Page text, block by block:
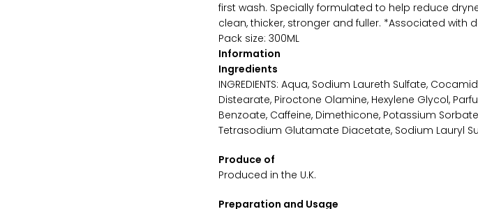
first wash. Specially formulated to help reduce
clean, thicker, stronger and fuller. *Associated with
Pack size: 300ML
Information
Ingredients
INGREDIENTS: Aqua, Sodium Laureth Sulfate,
Distearate, Piroctone Olamine, Hexylene Glycol,
Benzoate, Caffeine, Dimethicone, Potassium
Tetrasodium Glutamate Diacetate, Sodium Lauryl
Produce of
Produced in the U.K.
Preparation and Usage